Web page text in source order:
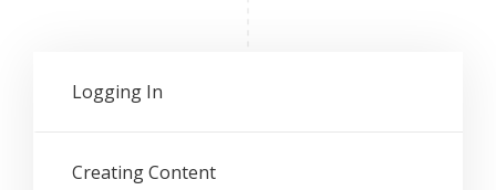
Logging In
Creating Content